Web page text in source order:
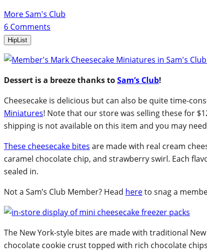
More Sam's Club
6 Comments
HipList
Dessert is a breeze thanks toSam’s Club!
Cheesecake is delicious but can also be quite time-
Miniatures! Note that our store was selling these for
shipping is not available on this item and you may
These cheesecake bites are made with real cream
caramel chocolate chip, and strawberry swirl. Each
sealed in.
Not a Sam’s Club Member? Head hereto snag a
The New York-style bites are made with traditional
chocolate cookie crust topped with rich chocolate